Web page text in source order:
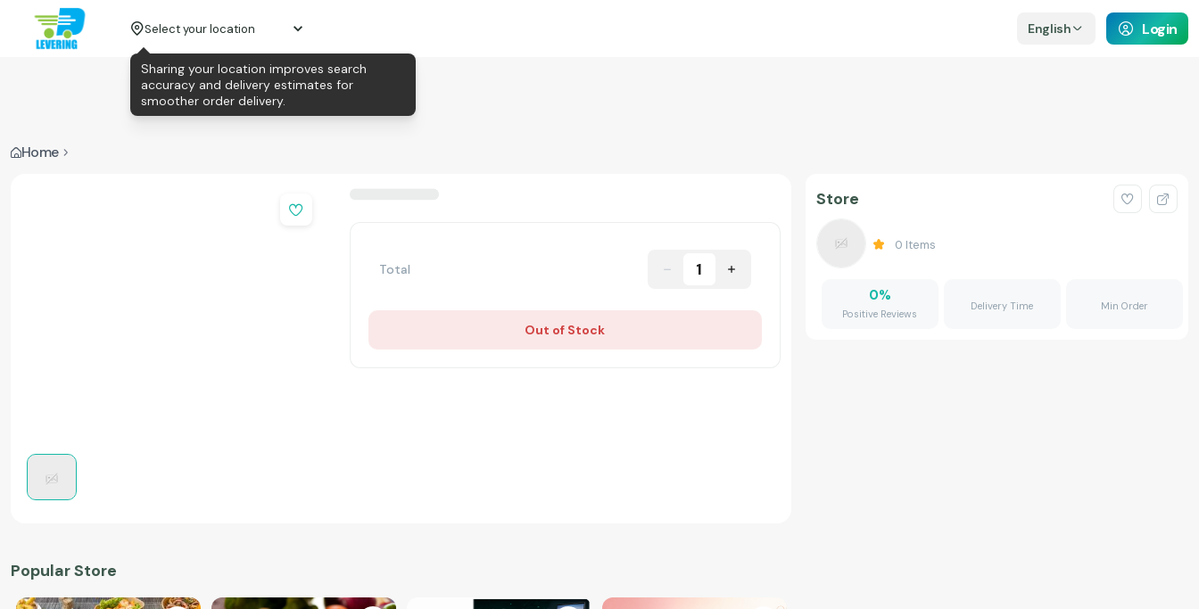
Select your location English Login
Home
Total 1
Out of Stock
Popular Store
Store
0 Items
0%
Positive Reviews
Delivery Time Min Order
Sharing your location improves search
accuracy and delivery estimates for
smoother order delivery.